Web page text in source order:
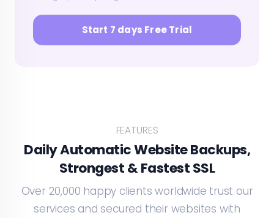
Start 7 days Free Trial
FEATURES
Daily Automatic Website Backups,
Strongest & Fastest SSL
Over 20,000 happy clients worldwide trust our
services and secured their websites with